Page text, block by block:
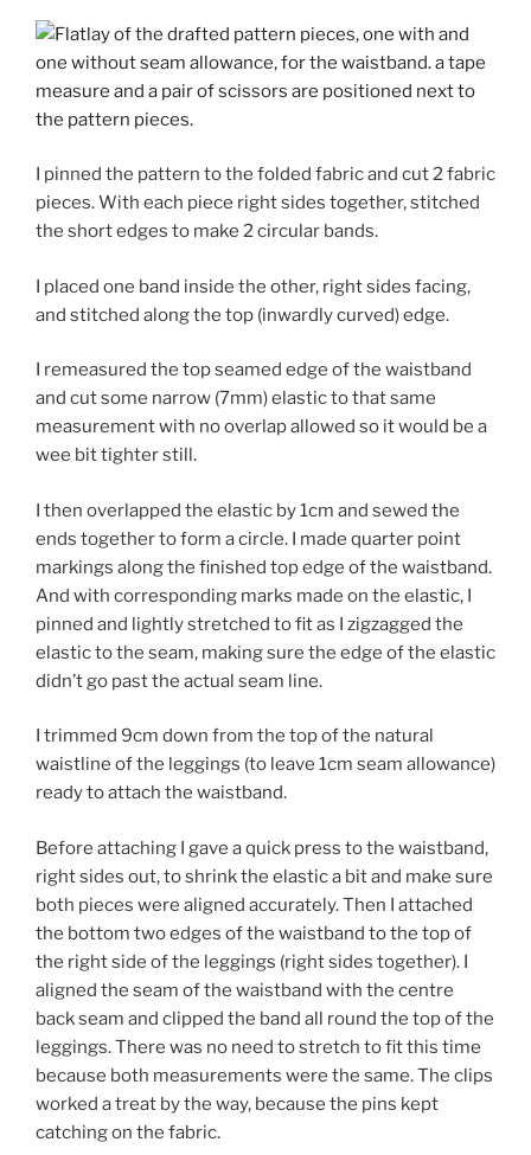
I pinned the pattern to the folded fabric and cut 2 fabric
pieces. With each piece right sides together, stitched
the short edges to make 2 circular bands.
I placed one band inside the other, right sides facing,
and stitched along the top (inwardly curved) edge.
I remeasured the top seamed edge of the waistband
and cut some narrow (7mm) elastic to that same
measurement with no overlap allowed so it would be a
wee bit tighter still.
I then overlapped the elastic by 1cm and sewed the
ends together to form a circle. I made quarter point
markings along the finished top edge of the waistband.
And with corresponding marks made on the elastic, I
pinned and lightly stretched to fit as I zigzagged the
elastic to the seam, making sure the edge of the elastic
didn’t go past the actual seam line.
I trimmed 9cm down from the top of the natural
waistline of the leggings (to leave 1cm seam allowance)
ready to attach the waistband.
Before attaching I gave a quick press to the waistband,
right sides out, to shrink the elastic a bit and make sure
both pieces were aligned accurately. Then I attached
the bottom two edges of the waistband to the top of
the right side of the leggings (right sides together). I
aligned the seam of the waistband with the centre
back seam and clipped the band all round the top of the
leggings. There was no need to stretch to fit this time
because both measurements were the same. The clips
worked a treat by the way, because the pins kept
catching on the fabric.